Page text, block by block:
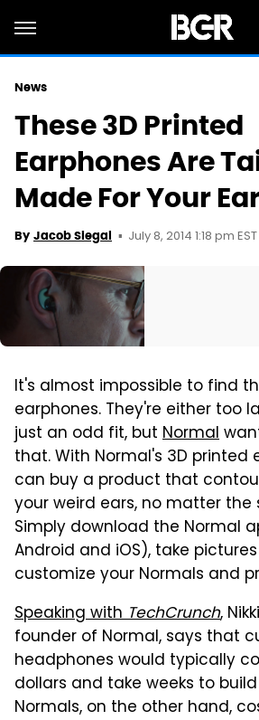
News
These 3D Printed
Earphones Are
Made For Your
By Jacob Siegal July 8, 2014 1:18 pm EST
It's almost impossible to find
earphones. They're either too
just an odd fit, but Normal
that. With Normal's 3D printed
can buy a product that
your weird ears, no matter the
Simply download the Normal
Android and iOS), take
customize your Normals and
Speaking withTechCrunch,
founder of Normal, says that
headphones would typically
dollars and take weeks to
Normals, on the other hand,